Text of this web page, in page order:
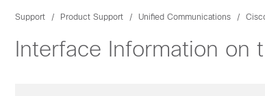
Support Product Support Unified Communications
Interface Information on